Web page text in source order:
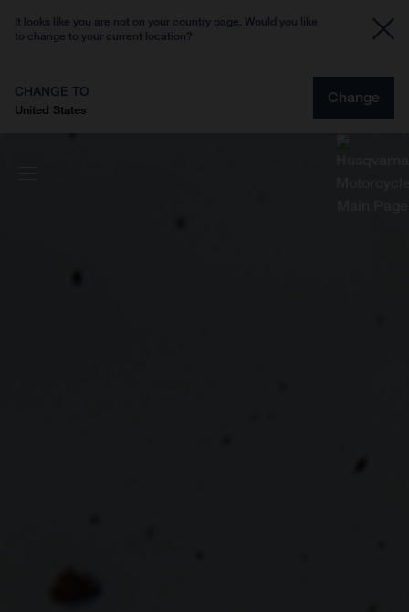
It looks like you are not on your country page. Would you like
to change to your current location?
CHANGE TO
United States
Change